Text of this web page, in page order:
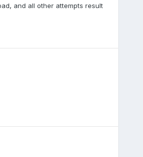
and all other attempts result